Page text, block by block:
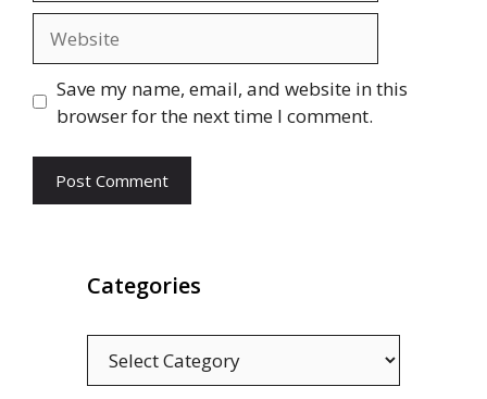
Save my name, email, and website in this
browser for the next time I comment.
Categories